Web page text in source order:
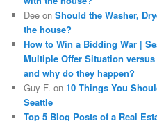
Dee onShould the Washer,
the house?
How to Win a Bidding War |
Multiple Offer Situation
and why do they happen?
Guy F. on10 Things You
Seattle
Top 5 Blog Posts of a Real